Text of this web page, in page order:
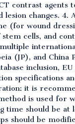
contrast agents
changes. 4.
(for wound
cells, and
(JP), and China
inclusion,
specifications
it is
is used for
should be at
should be